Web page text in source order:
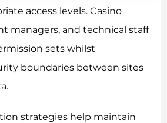
access levels. Casino
managers, and technical staff
sets whilst
boundaries between sites
strategies help maintain